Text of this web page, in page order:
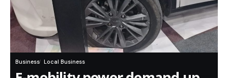
Business Local Business